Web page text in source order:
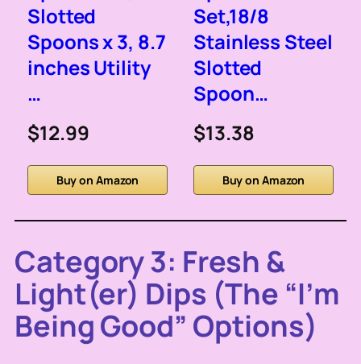
Slotted
Spoons x 3, 8.7
inches Utility
…
$12.99
Buy on Amazon
Set,18/8
Stainless Steel
Slotted
Spoon…
$13.38
Buy on Amazon
Category 3: Fresh &
Light(er) Dips (The “I’m
Being Good” Options)